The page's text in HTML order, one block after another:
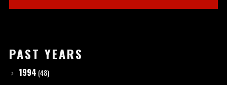
PAST YEARS
1994 (48)